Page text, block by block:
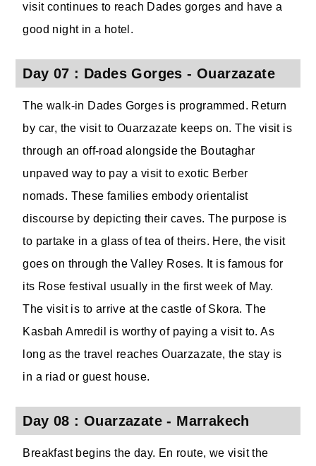
visit continues to reach Dades gorges and have a
good night in a hotel.
Day 07 : Dades Gorges - Ouarzazate
The walk-in Dades Gorges is programmed. Return
by car, the visit to Ouarzazate keeps on. The visit is
through an off-road alongside the Boutaghar
unpaved way to pay a visit to exotic Berber
nomads. These families embody orientalist
discourse by depicting their caves. The purpose is
to partake in a glass of tea of theirs. Here, the visit
goes on through the Valley Roses. It is famous for
its Rose festival usually in the first week of May.
The visit is to arrive at the castle of Skora. The
Kasbah Amredil is worthy of paying a visit to. As
long as the travel reaches Ouarzazate, the stay is
in a riad or guest house.
Day 08 : Ouarzazate - Marrakech
Breakfast begins the day. En route, we visit the